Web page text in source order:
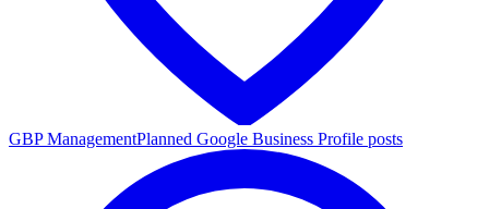
GBP ManagementPlanned Google Business Profile posts